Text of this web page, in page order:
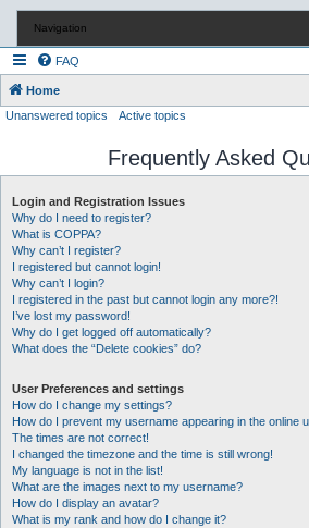
Navigation
FAQ
Home
Unanswered topics Active topics
Frequently Asked
Login and Registration Issues
Why do I need to register?
What is COPPA?
Why can’t I register?
I registered but cannot login!
Why can’t I login?
I registered in the past but cannot login any more?!
I’ve lost my password!
Why do I get logged off automatically?
What does the “Delete cookies” do?
User Preferences and settings
How do I change my settings?
How do I prevent my username appearing in the online
The times are not correct!
I changed the timezone and the time is still wrong!
My language is not in the list!
What are the images next to my username?
How do I display an avatar?
What is my rank and how do I change it?